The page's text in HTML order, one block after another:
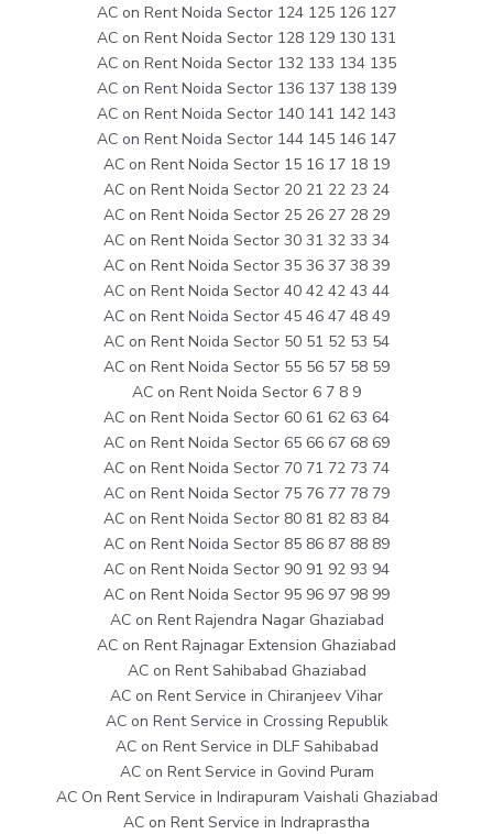
AC on Rent Noida Sector 124 125 126 127
AC on Rent Noida Sector 128 129 130 131
AC on Rent Noida Sector 132 133 134 135
AC on Rent Noida Sector 136 137 138 139
AC on Rent Noida Sector 140 141 142 143
AC on Rent Noida Sector 144 145 146 147
AC on Rent Noida Sector 15 16 17 18 19
AC on Rent Noida Sector 20 21 22 23 24
AC on Rent Noida Sector 25 26 27 28 29
AC on Rent Noida Sector 30 31 32 33 34
AC on Rent Noida Sector 35 36 37 38 39
AC on Rent Noida Sector 40 42 42 43 44
AC on Rent Noida Sector 45 46 47 48 49
AC on Rent Noida Sector 50 51 52 53 54
AC on Rent Noida Sector 55 56 57 58 59
AC on Rent Noida Sector 6 7 8 9
AC on Rent Noida Sector 60 61 62 63 64
AC on Rent Noida Sector 65 66 67 68 69
AC on Rent Noida Sector 70 71 72 73 74
AC on Rent Noida Sector 75 76 77 78 79
AC on Rent Noida Sector 80 81 82 83 84
AC on Rent Noida Sector 85 86 87 88 89
AC on Rent Noida Sector 90 91 92 93 94
AC on Rent Noida Sector 95 96 97 98 99
AC on Rent Rajendra Nagar Ghaziabad
AC on Rent Rajnagar Extension Ghaziabad
AC on Rent Sahibabad Ghaziabad
AC on Rent Service in Chiranjeev Vihar
AC on Rent Service in Crossing Republik
AC on Rent Service in DLF Sahibabad
AC on Rent Service in Govind Puram
AC On Rent Service in Indirapuram Vaishali Ghaziabad
AC on Rent Service in Indraprastha